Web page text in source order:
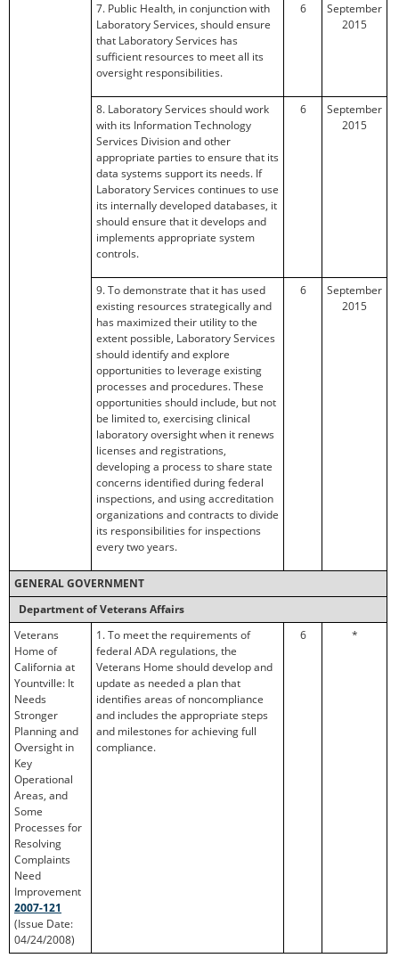
7. Public Health, in conjunction with
Laboratory Services, should ensure
that Laboratory Services has
sufficient resources to meet all its
oversight responsibilities.
6
September
2015
8. Laboratory Services should work
with its Information Technology
Services Division and other
appropriate parties to ensure that its
data systems support its needs. If
Laboratory Services continues to use
its internally developed databases, it
should ensure that it develops and
implements appropriate system
controls.
6
September
2015
9. To demonstrate that it has used
existing resources strategically and
has maximized their utility to the
extent possible, Laboratory Services
should identify and explore
opportunities to leverage existing
processes and procedures. These
opportunities should include, but not
be limited to, exercising clinical
laboratory oversight when it renews
licenses and registrations,
developing a process to share state
concerns identified during federal
inspections, and using accreditation
organizations and contracts to divide
its responsibilities for inspections
every two years.
6
September
2015
GENERAL GOVERNMENT
Department of Veterans Affairs
Veterans
Home of
California at
Yountville: It
Needs
Stronger
Planning and
Oversight in
Key
Operational
Areas, and
Some
Processes for
Resolving
Complaints
Need
Improvement
2007-121
(Issue Date:
04/24/2008)
1. To meet the requirements of
federal ADA regulations, the
Veterans Home should develop and
update as needed a plan that
identifies areas of noncompliance
and includes the appropriate steps
and milestones for achieving full
compliance.
6 *